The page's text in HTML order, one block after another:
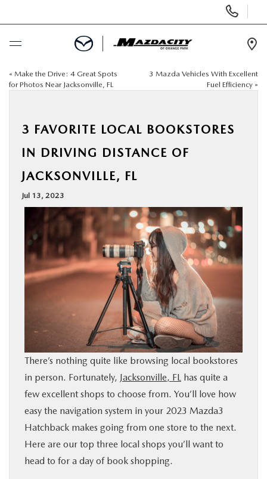
Phone
Numbers
BUY ONLINE
NEW
SPECIALS
BUY ONLINE
SERVICE & PARTS
FINANCE
ABOUT US
« Make the Drive: 4 Great Spots
for Photos Near Jacksonville, FL
3 Mazda Vehicles With Excellent
Fuel Efficiency »
3 FAVORITE LOCAL BOOKSTORES
IN DRIVING DISTANCE OF
JACKSONVILLE, FL
Jul 13, 2023
There’s nothing quite like browsing local bookstores
in person. Fortunately, Jacksonville, FL has quite a
few excellent shops to choose from. You’ll love how
easy the navigation system in your 2023 Mazda3
Hatchback makes going from one store to the next.
Here are our top three local shops you’ll want to
head to for a day of book shopping.